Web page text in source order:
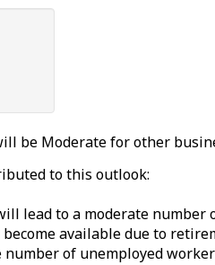
be Moderate for other
to this outlook:
lead to a moderate number
available due to
number of unemployed